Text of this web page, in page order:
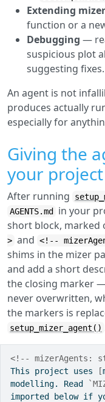
Extending mizer
function or a
Debugging —
suspicious plot
suggesting fixes.
An agent is not
produces actually
especially for
Giving the
your project
After running
AGENTS.md
in your
short block, marked
> and <!--
shims in the mizer
and add a short
the closing marker
never overwritten,
the markers is
setup_mizer_agent()
<!-- mizerAgents:
This project uses
[
modelling. Read
imported below if